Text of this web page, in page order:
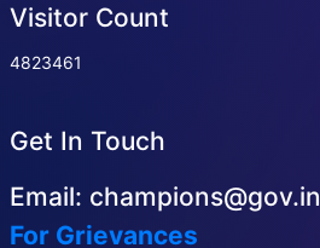
Visitor Count
4823461
Get In Touch
Email: champions@gov.in
For Grievances